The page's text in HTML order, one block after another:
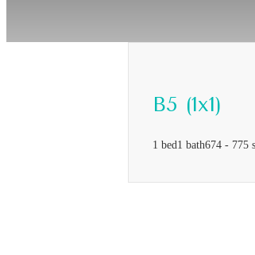
B5 (1x1)
1 bed1 bath674 - 775